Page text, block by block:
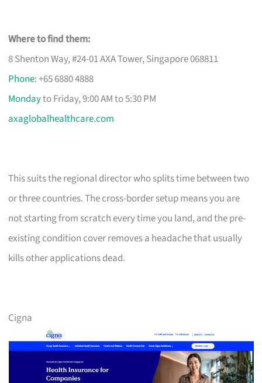
Where to find them:
8 Shenton Way, #24-01 AXA Tower, Singapore 068811
Phone: +65 6880 4888
Mondayto Friday, 9:00 AM to 5:30 PM
axaglobalhealthcare.com
This suits the regional director who splits time between two
or three countries. The cross-border setup means you are
not starting from scratch every time you land, and the pre-
existing condition cover removes a headache that usually
kills other applications dead.
Cigna